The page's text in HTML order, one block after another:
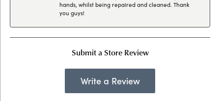
hands, whilst being repaired and cleaned. Thank
you guys!
Submit a Store Review
Write a Review